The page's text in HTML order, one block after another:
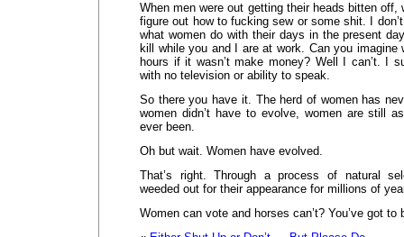
When men were out getting their heads bitten off,
figure out how to fucking sew or some shit. I
what women do with their days in the present
kill while you and I are at work. Can you
hours if it wasn’t make money? Well I can’t. I
with no television or ability to speak.
So there you have it. The herd of women has
women didn’t have to evolve, women are still
ever been.
Oh but wait. Women have evolved.
That’s right. Through a process of natural
weeded out for their appearance for millions of
Women can vote and horses can’t? You’ve got